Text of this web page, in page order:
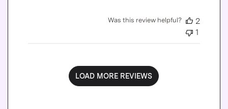
Was this review helpful?
2
1
LOAD MORE REVIEWS